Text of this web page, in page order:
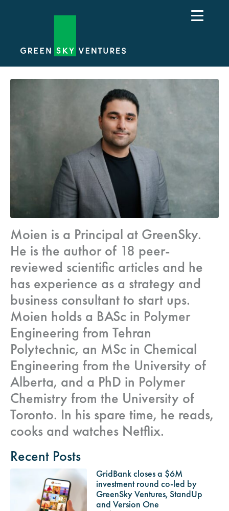
Moien is a Principal at GreenSky.
He is the author of 18 peer-
reviewed scientific articles and he
has experience as a strategy and
business consultant to start ups.
Moien holds a BASc in Polymer
Engineering from Tehran
Polytechnic, an MSc in Chemical
Engineering from the University of
Alberta, and a PhD in Polymer
Chemistry from the University of
Toronto. In his spare time, he reads,
cooks and watches Netflix.
Recent Posts
GridBank closes a $6M
investment round co-led by
GreenSky Ventures, StandUp
and Version One